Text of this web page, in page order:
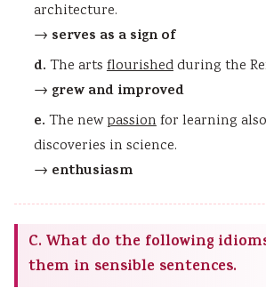
architecture.
→ serves as a sign of
d. The arts flourishedduring the
→ grew and improved
e. The newpassionfor learning
discoveries in science.
→ enthusiasm
C. What do the following
them in sensible sentences.